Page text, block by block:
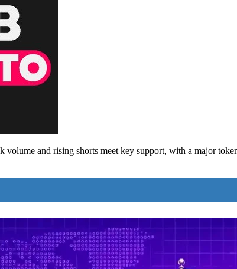
volume and rising shorts meet key support, with a major